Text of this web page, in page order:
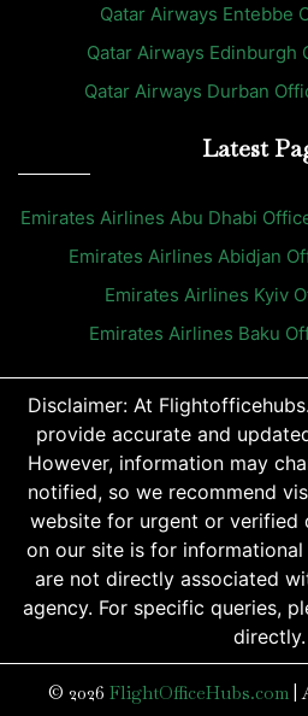
Qatar Airways Entebbe
Qatar Airways Edinburgh
Qatar Airways Durban
Latest
Emirates Airlines Abu Dhabi
Emirates Airlines Abidjan
Emirates Airlines Kyiv
Emirates Airlines Baku
Disclaimer: At
provide accurate and
However, information may
notified, so we recommend
website for urgent or verified
on our site is for
are not directly associated
agency. For specific queries,
directly.
© 2026 FlightOfficeHubs.com